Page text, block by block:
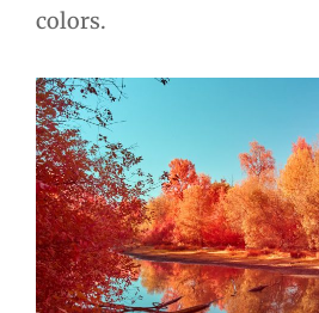
colors.